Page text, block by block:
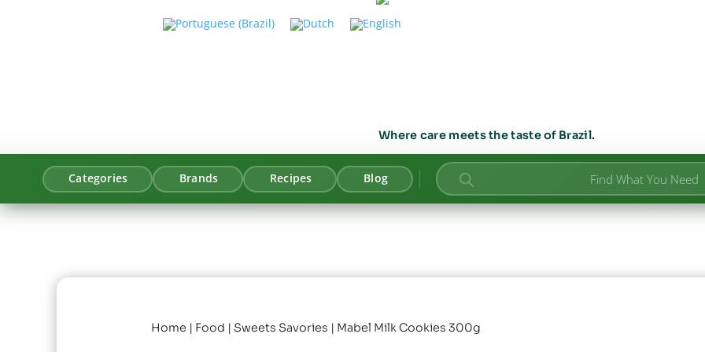
Where care meets the taste of Brazil.
Categories Brands Recipes Blog Products
search
Home | Food | Sweets Savories | Mabel Milk Cookies 300g